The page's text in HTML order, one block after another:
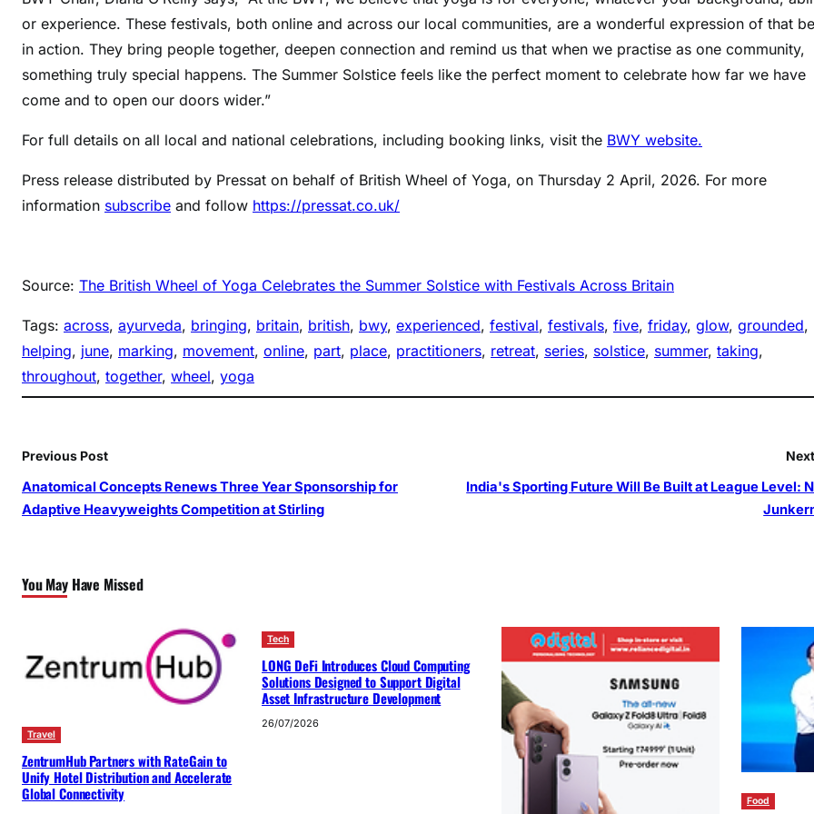
or experience. These festivals, both online and across our local communities, are a wonderful expression of that
in action. They bring people together, deepen connection and remind us that when we practise as one community,
something truly special happens. The Summer Solstice feels like the perfect moment to celebrate how far we have
come and to open our doors wider.”
For full details on all local and national celebrations, including booking links, visit the BWY website.
Press release distributed by Pressat on behalf of British Wheel of Yoga, on Thursday 2 April, 2026. For more
information subscribe and follow https://pressat.co.uk/
Source: The British Wheel of Yoga Celebrates the Summer Solstice with Festivals Across Britain
Tags: across, ayurveda, bringing, britain, british, bwy, experienced, festival, festivals, five, friday, glow, grounded
helping, june, marking, movement, online, part, place, practitioners, retreat, series, solstice, summer, taking
throughout, together, wheel, yoga
Previous Post
Anatomical Concepts Renews Three Year Sponsorship for
Adaptive Heavyweights Competition at Stirling
India's Sporting Future Will Be Built at League Level:
You May Have Missed
Travel
ZentrumHub Partners with RateGain to
Unify Hotel Distribution and Accelerate
Global Connectivity
Tech
LONG DeFi Introduces Cloud Computing
Solutions Designed to Support Digital
Asset Infrastructure Development
26/07/2026
Food